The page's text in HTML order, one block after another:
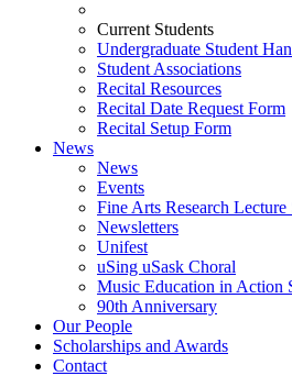
Current Students
Undergraduate Student
Student Associations
Recital Resources
Recital Date Request Form
Recital Setup Form
News
News
Events
Fine Arts Research
Newsletters
Unifest
uSing uSask Choral
Music Education in Action
90th Anniversary
Our People
Scholarships and Awards
Contact